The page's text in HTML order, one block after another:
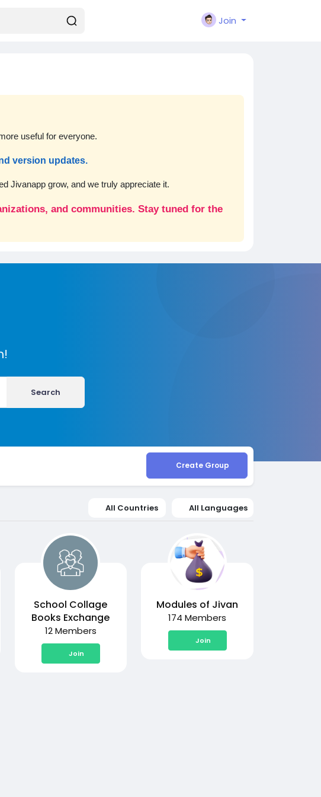
Join
useful for everyone.
version updates.
Jivanapp grow, and we truly appreciate it.
and communities. Stay tuned for the
Search
Create Group
All Countries All Languages
School Collage
Books Exchange
12 Members
Join
Modules of Jivan
174 Members
Join